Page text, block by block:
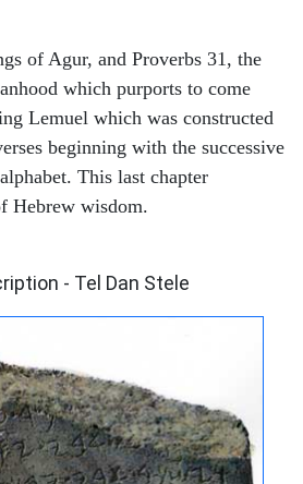
of Agur, and Proverbs 31, the
which purports to come
Lemuel which was constructed
beginning with the successive
This last chapter
Hebrew wisdom.
- Tel Dan Stele